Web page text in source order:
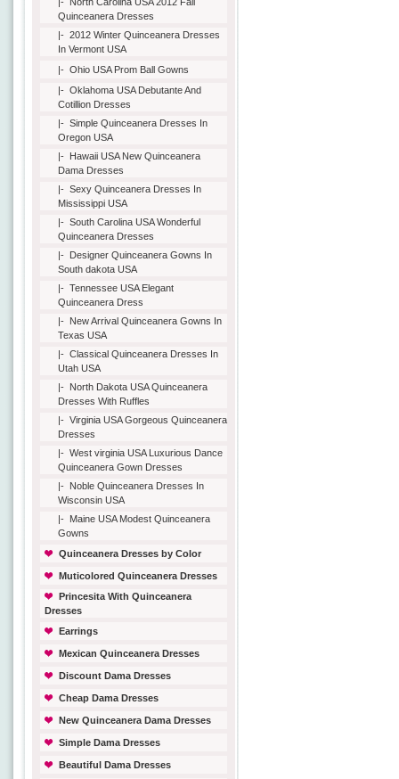
Quinceanera Dresses
|- 2012 Winter Quinceanera Dresses
In Vermont USA
|- Ohio USA Prom Ball Gowns
|- Oklahoma USA Debutante And
Cotillion Dresses
|- Simple Quinceanera Dresses In
Oregon USA
|- Hawaii USA New Quinceanera
Dama Dresses
|- Sexy Quinceanera Dresses In
Mississippi USA
|- South Carolina USA Wonderful
Quinceanera Dresses
|- Designer Quinceanera Gowns In
South dakota USA
|- Tennessee USA Elegant
Quinceanera Dress
|- New Arrival Quinceanera Gowns In
Texas USA
|- Classical Quinceanera Dresses In
Utah USA
|- North Dakota USA Quinceanera
Dresses With Ruffles
|- Virginia USA Gorgeous Quinceanera
Dresses
|- West virginia USA Luxurious Dance
Quinceanera Gown Dresses
|- Noble Quinceanera Dresses In
Wisconsin USA
|- Maine USA Modest Quinceanera
Gowns
Quinceanera Dresses by Color
Muticolored Quinceanera Dresses
Princesita With Quinceanera
Dresses
Earrings
Mexican Quinceanera Dresses
Discount Dama Dresses
Cheap Dama Dresses
New Quinceanera Dama Dresses
Simple Dama Dresses
Beautiful Dama Dresses